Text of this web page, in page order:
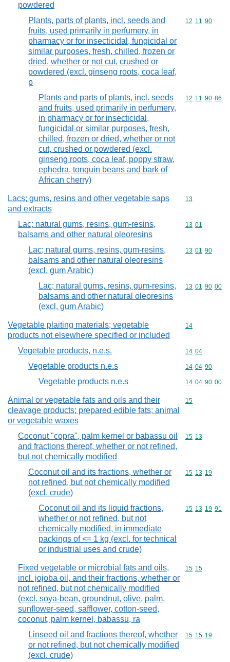
powdered
Plants, parts of plants, incl. seeds and
fruits, used primarily in perfumery, in
pharmacy or for insecticidal, fungicidal or
similar purposes, fresh, chilled, frozen or
dried, whether or not cut, crushed or
powdered (excl. ginseng roots, coca leaf,
p
Commodity
12 11 90
Plants and parts of plants, incl. seeds
and fruits, used primarily in perfumery,
in pharmacy or for insecticidal,
fungicidal or similar purposes, fresh,
chilled, frozen or dried, whether or not
cut, crushed or powdered (excl.
ginseng roots, coca leaf, poppy straw,
ephedra, tonquin beans and bark of
African cherry)
Commodity
12 11 90 86
Lacs; gums, resins and other vegetable saps
and extracts
Commodity
13
Lac; natural gums, resins, gum-resins,
balsams and other natural oleoresins
Commodity
13 01
Lac; natural gums, resins, gum-resins,
balsams and other natural oleoresins
(excl. gum Arabic)
Commodity
13 01 90
Lac; natural gums, resins, gum-resins,
balsams and other natural oleoresins
(excl. gum Arabic)
Commodity
13 01 90 00
Vegetable plaiting materials; vegetable
products not elsewhere specified or included
Commodity
14
Vegetable products, n.e.s. Commodity
14 04
Vegetable products n.e.s Commodity
14 04 90
Vegetable products n.e.s Commodity
14 04 90 00
Animal or vegetable fats and oils and their
cleavage products; prepared edible fats; animal
or vegetable waxes
Commodity
15
Coconut "copra", palm kernel or babassu oil
and fractions thereof, whether or not refined,
but not chemically modified
Commodity
15 13
Coconut oil and its fractions, whether or
not refined, but not chemically modified
(excl. crude)
Commodity
15 13 19
Coconut oil and its liquid fractions,
whether or not refined, but not
chemically modified, in immediate
packings of <= 1 kg (excl. for technical
or industrial uses and crude)
Commodity
15 13 19 91
Fixed vegetable or microbial fats and oils,
incl. jojoba oil, and their fractions, whether or
not refined, but not chemically modified
(excl. soya-bean, groundnut, olive, palm,
sunflower-seed, safflower, cotton-seed,
coconut, palm kernel, babassu, ra
Commodity
15 15
Linseed oil and fractions thereof, whether
or not refined, but not chemically modified
(excl. crude)
Commodity
15 15 19